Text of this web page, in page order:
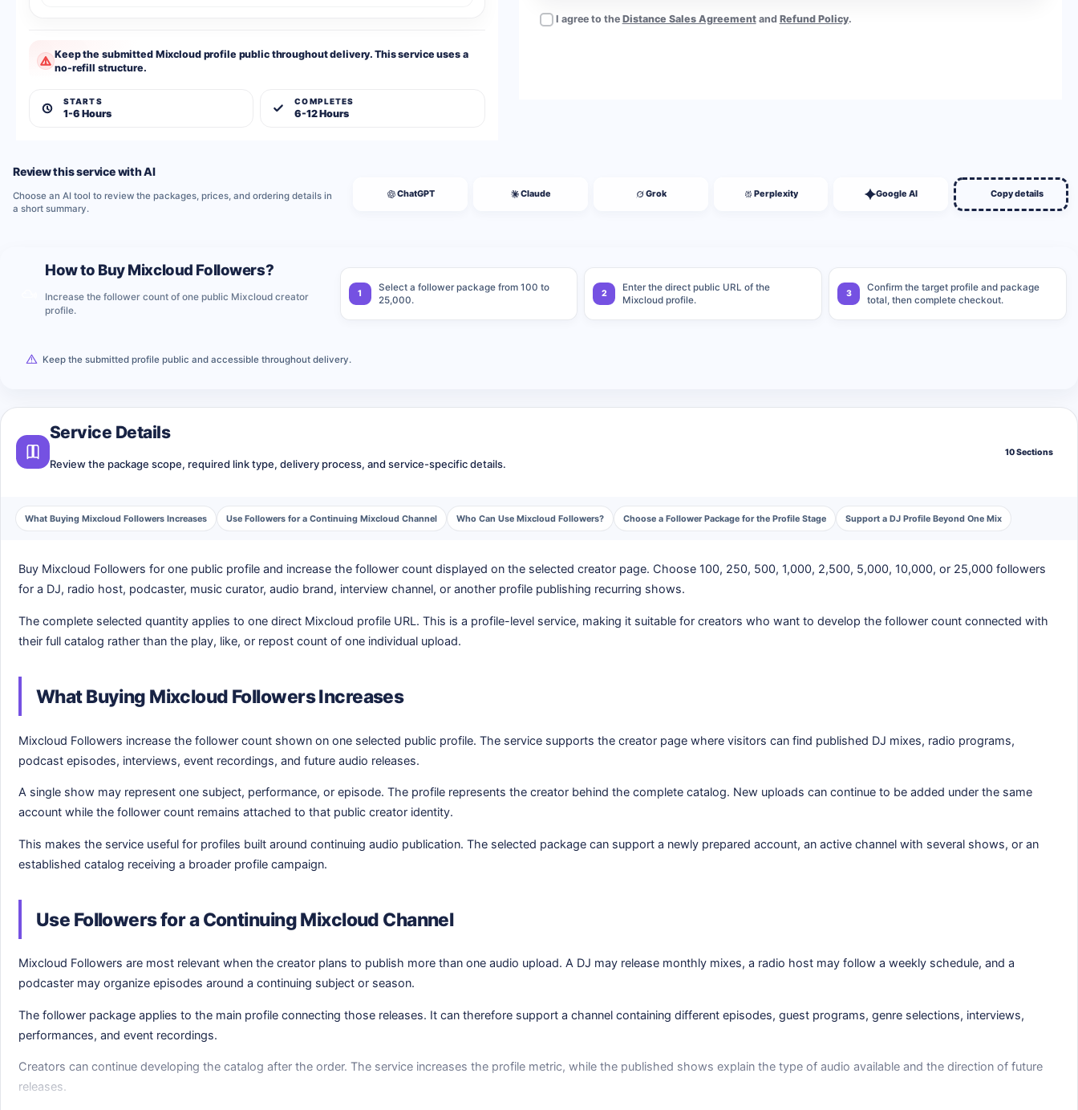
Keep the submitted Mixcloud profile public throughout delivery. This service uses a
no-refill structure.
STARTS
1-6 Hours
COMPLETES
6-12 Hours
I agree to the Distance Sales Agreementand Refund Policy.
Review this service with AI
Choose an AI tool to review the packages, prices, and ordering details in
a short summary.
ChatGPT Claude Grok Perplexity Google AI Copy details
How to Buy Mixcloud Followers?
Increase the follower count of one public Mixcloud creator
profile.
1
Select a follower package from 100 to
25,000.
2
Enter the direct public URL of the
Mixcloud profile.
3
Confirm the target profile and package
total, then complete checkout.
Keep the submitted profile public and accessible throughout delivery.
Service Details
Review the package scope, required link type, delivery process, and service-specific details.
10 Sections
What Buying Mixcloud Followers Increases Use Followers for a Continuing Mixcloud Channel Who Can Use Mixcloud Followers? Choose a Follower Package for the Profile Stage Support a DJ Profile Beyond One Mix
Buy Mixcloud Followers for one public profile and increase the follower count displayed on the selected creator page. Choose 100, 250, 500, 1,000, 2,500, 5,000, 10,000, or 25,000 followers
for a DJ, radio host, podcaster, music curator, audio brand, interview channel, or another profile publishing recurring shows.
The complete selected quantity applies to one direct Mixcloud profile URL. This is a profile-level service, making it suitable for creators who want to develop the follower count connected with
their full catalog rather than the play, like, or repost count of one individual upload.
What Buying Mixcloud Followers Increases
Mixcloud Followers increase the follower count shown on one selected public profile. The service supports the creator page where visitors can find published DJ mixes, radio programs,
podcast episodes, interviews, event recordings, and future audio releases.
A single show may represent one subject, performance, or episode. The profile represents the creator behind the complete catalog. New uploads can continue to be added under the same
account while the follower count remains attached to that public creator identity.
This makes the service useful for profiles built around continuing audio publication. The selected package can support a newly prepared account, an active channel with several shows, or an
established catalog receiving a broader profile campaign.
Use Followers for a Continuing Mixcloud Channel
Mixcloud Followers are most relevant when the creator plans to publish more than one audio upload. A DJ may release monthly mixes, a radio host may follow a weekly schedule, and a
podcaster may organize episodes around a continuing subject or season.
The follower package applies to the main profile connecting those releases. It can therefore support a channel containing different episodes, guest programs, genre selections, interviews,
performances, and event recordings.
Creators can continue developing the catalog after the order. The service increases the profile metric, while the published shows explain the type of audio available and the direction of future
releases.